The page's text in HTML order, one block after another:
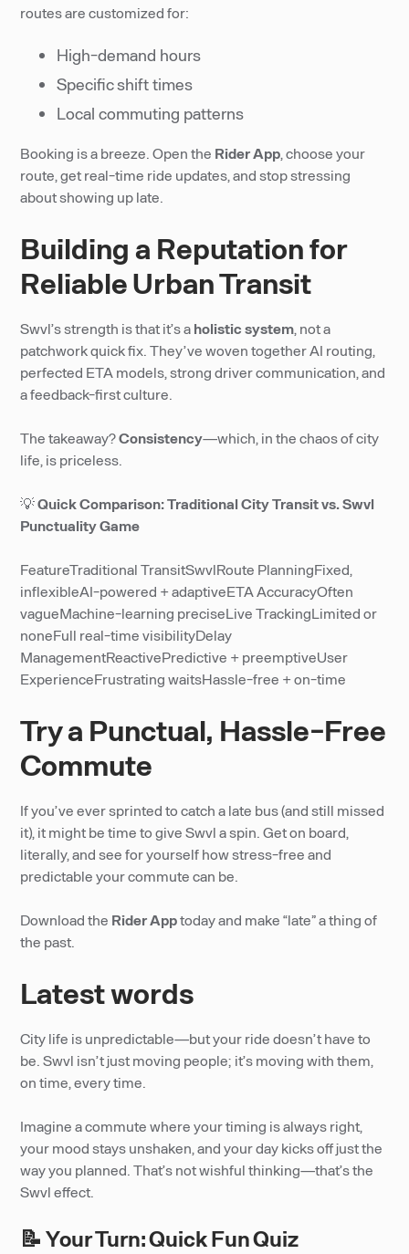
routes are customized for:
High-demand hours
Specific shift times
Local commuting patterns
Booking is a breeze. Open the Rider App, choose your
route, get real-time ride updates, and stop stressing
about showing up late.
Building a Reputation for
Reliable Urban Transit
Swvl’s strength is that it’s a holistic system, not a
patchwork quick fix. They’ve woven together AI routing,
perfected ETA models, strong driver communication, and
a feedback-first culture.
The takeaway?Consistency—which, in the chaos of city
life, is priceless.
💡Quick Comparison: Traditional City Transit vs. Swvl
Punctuality Game
FeatureTraditional TransitSwvlRoute PlanningFixed,
inflexibleAI-powered + adaptiveETA AccuracyOften
vagueMachine-learning preciseLive TrackingLimited or
noneFull real-time visibilityDelay
ManagementReactivePredictive + preemptiveUser
ExperienceFrustrating waitsHassle-free + on-time
Try a Punctual, Hassle-Free
Commute
If you’ve ever sprinted to catch a late bus (and still missed
it), it might be time to give Swvl a spin. Get on board,
literally, and see for yourself how stress-free and
predictable your commute can be.
Download the Rider Apptoday and make “late” a thing of
the past.
Latest words
City life is unpredictable—but your ride doesn’t have to
be. Swvl isn’t just moving people; it’s moving with them,
on time, every time.
Imagine a commute where your timing is always right,
your mood stays unshaken, and your day kicks off just the
way you planned. That’s not wishful thinking—that’s the
Swvl effect.
📝 Your Turn: Quick Fun Quiz